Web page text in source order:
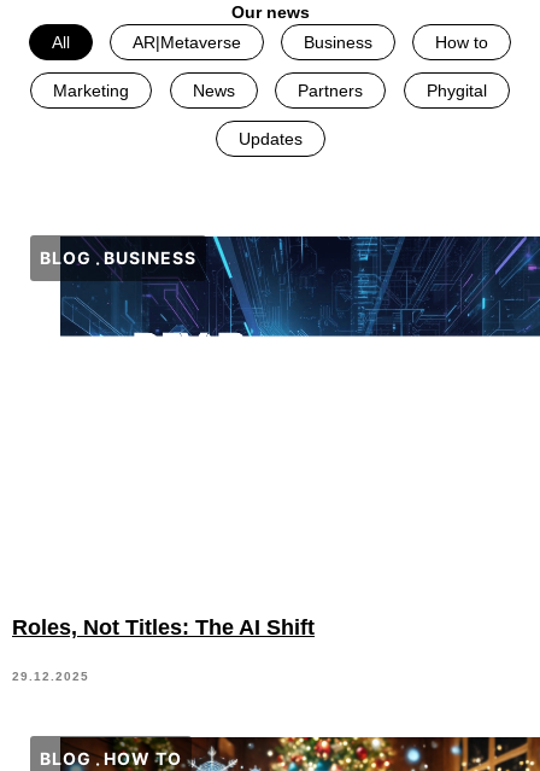
Our news
All
AR|Metaverse Business How to
Marketing News Partners Phygital
Updates
BLOG BUSINESS
Roles, Not Titles: The AI Shift
29.12.2025
BLOG HOW TO